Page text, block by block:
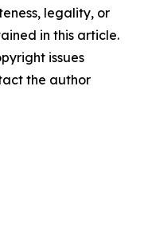
legality, or
in this article.
issues
the author